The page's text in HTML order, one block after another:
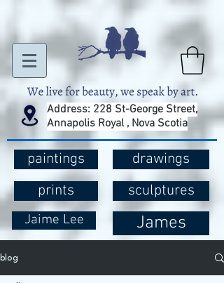
Address: 228 St-George Street,
Annapolis Royal , Nova Scotia
paintings
prints
Jaime Lee
drawings
sculptures
James
blog